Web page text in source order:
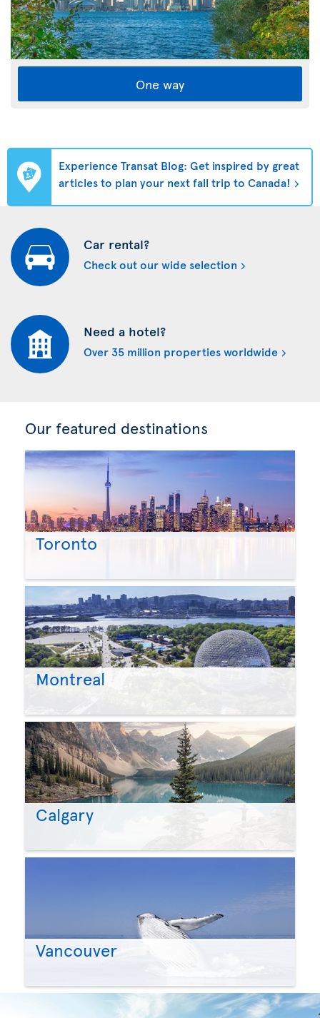
One way
Experience Transat Blog: Get inspired by great
articles to plan your next fall trip to Canada!
Car rental?
Check out our wide selection
Need a hotel?
Over 35 million properties worldwide
Our featured destinations
Toronto
Montreal
Calgary
Vancouver